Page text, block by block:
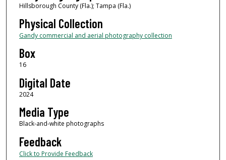
Hillsborough County (Fla.); Tampa (Fla.)
Physical Collection
Gandy commercial and aerial photography collection
Box
16
Digital Date
2024
Media Type
Black-and-white photographs
Feedback
Click to Provide Feedback